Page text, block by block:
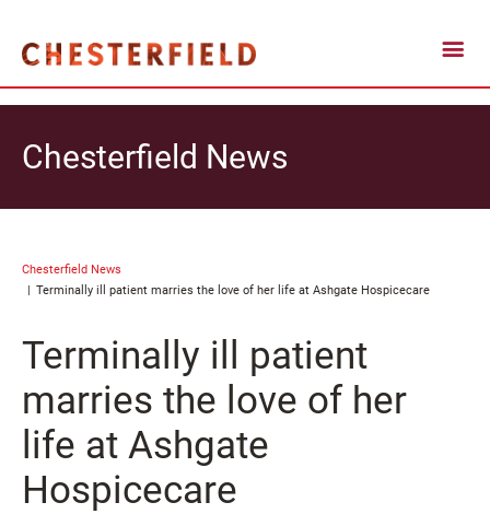
Chesterfield News
Chesterfield News
Terminally ill patient marries the love of her life at Ashgate Hospicecare
Terminally ill patient
marries the love of her
life at Ashgate
Hospicecare